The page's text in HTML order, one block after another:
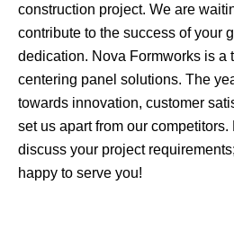
construction project. We are
contribute to the success of your
dedication. Nova Formworks is a
centering panel solutions. The
towards innovation, customer
set us apart from our
discuss your project
happy to serve you!